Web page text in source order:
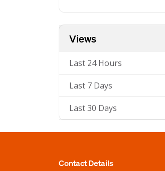
Views
Last 24 Hours
Last 7 Days
Last 30 Days
Contact Details